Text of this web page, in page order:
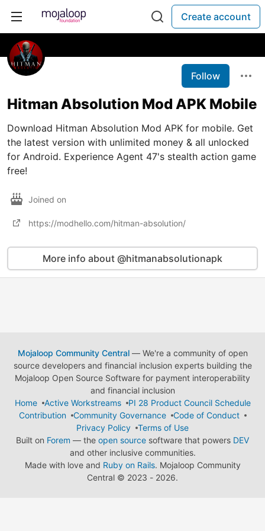
Create account
Follow
Hitman Absolution Mod APK Mobile
Download Hitman Absolution Mod APK for mobile. Get
the latest version with unlimited money & all unlocked
for Android. Experience Agent 47's stealth action game
free!
Joined on
https://modhello.com/hitman-absolution/
More info about @hitmanabsolutionapk
Mojaloop Community Central— We're a community of open
source developers and financial inclusion experts building the
Mojaloop Open Source Software for payment interoperability
and financial inclusion
Home
Active Workstreams
PI 28 Product Council Schedule
Contribution
Community Governance
Code of Conduct
Privacy Policy
Terms of Use
Built on Forem — the open source software that powers DEV
and other inclusive communities.
Made with love and Ruby on Rails. Mojaloop Community
Central © 2023 - 2026.